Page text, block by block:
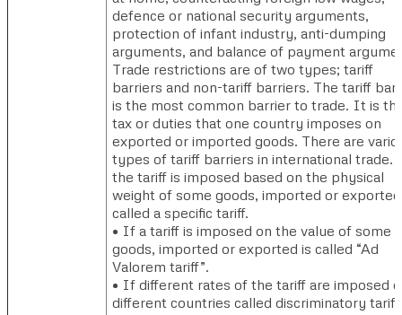
defence or national security arguments,
protection of infant industry, anti-dumping
arguments, and balance of payment
Trade restrictions are of two types; tariff
barriers and non-tariff barriers. The tariff
is the most common barrier to trade. It is
tax or duties that one country imposes on
exported or imported goods. There are
types of tariff barriers in international trade.
the tariff is imposed based on the physical
weight of some goods, imported or
called a specific tariff.
• If a tariff is imposed on the value of some
goods, imported or exported is called “Ad
Valorem tariff”.
• If different rates of the tariff are imposed
different countries called discriminatory